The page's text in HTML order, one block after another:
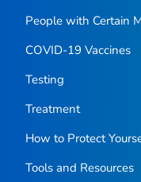
People with Certain
COVID-19 Vaccines
Testing
Treatment
How to Protect
Tools and Resources